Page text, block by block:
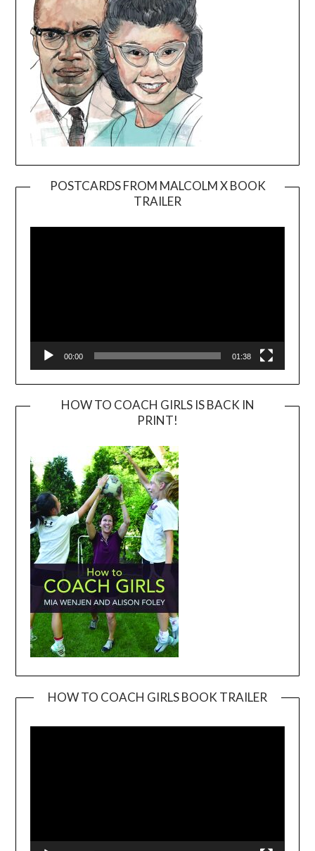
POSTCARDS FROM MALCOLM X BOOK
TRAILER
Player
00:00 01:38
HOW TO COACH GIRLS IS BACK IN
PRINT!
HOW TO COACH GIRLS BOOK TRAILER